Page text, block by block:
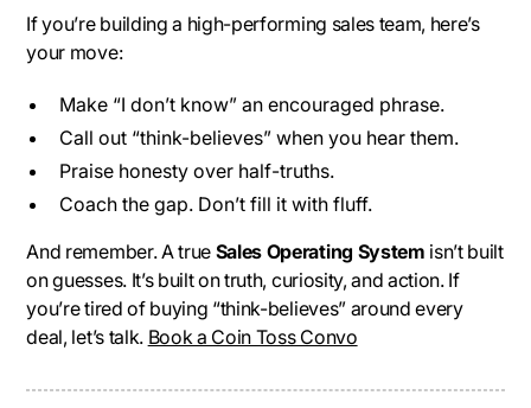
If you’re building a high-performing sales team, here’s
your move:
Make “I don’t know” an encouraged phrase.
Call out “think-believes” when you hear them.
Praise honesty over half-truths.
Coach the gap. Don’t fill it with fluff.
And remember. A true Sales Operating System isn’t built
on guesses. It’s built on truth, curiosity, and action. If
you’re tired of buying “think-believes” around every
deal, let’s talk. Book a Coin Toss Convo